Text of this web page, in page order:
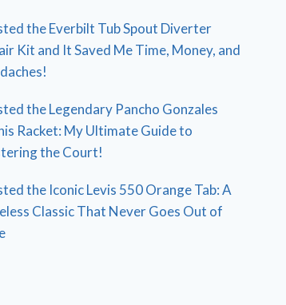
the Everbilt Tub Spout Diverter
Kit and It Saved Me Time, Money, and
the Legendary Pancho Gonzales
Racket: My Ultimate Guide to
the Court!
the Iconic Levis 550 Orange Tab: A
Classic That Never Goes Out of